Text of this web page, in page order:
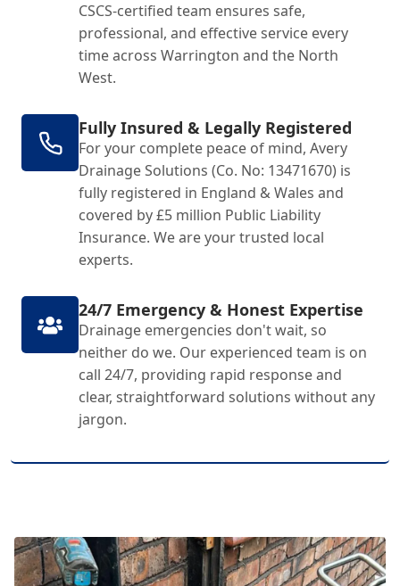
CSCS-certified team ensures safe,
professional, and effective service every
time across Warrington and the North
West.
Fully Insured & Legally Registered
For your complete peace of mind, Avery
Drainage Solutions (Co. No: 13471670) is
fully registered in England & Wales and
covered by £5 million Public Liability
Insurance. We are your trusted local
experts.
24/7 Emergency & Honest Expertise
Drainage emergencies don't wait, so
neither do we. Our experienced team is on
call 24/7, providing rapid response and
clear, straightforward solutions without any
jargon.